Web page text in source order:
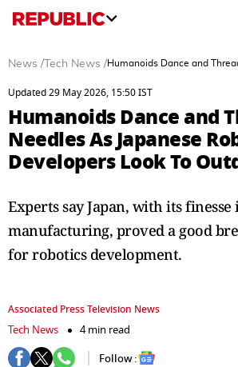
News / Tech News /Humanoids Dance and
Updated 29 May 2026, 15:50 IST
Humanoids Dance and
Needles As Japanese
Developers Look To
Experts say Japan, with its finesse
manufacturing, proved a good
for robotics development.
Associated Press Television News
Tech News
4 min read
Follow :